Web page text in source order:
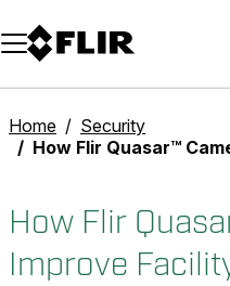
Unread messages
Model
Remove
Items
Item
Add to cart
Added to cart
Home
Security
How Flir Quasar™ Cameras Improve
How Flir
Improve